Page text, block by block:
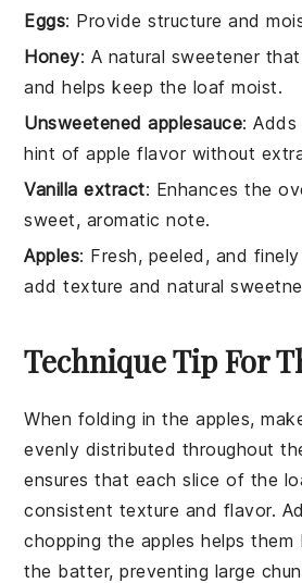
Eggs: Provide structure and
Honey: A natural sweetener
and helps keep the loaf moist.
Unsweetened applesauce: Adds
hint of apple flavor without
Vanilla extract: Enhances the
sweet, aromatic note.
Apples: Fresh, peeled, and
add texture and natural
Technique Tip For
When folding in theapples,
evenly distributed throughout
ensures that each slice of the
consistent texture and flavor.
chopping the apples helps
the batter, preventing large